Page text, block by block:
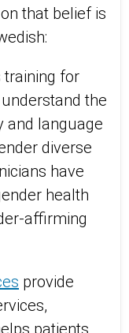
that belief is
for
the
and language
diverse
have
health
affirming
provide
patients